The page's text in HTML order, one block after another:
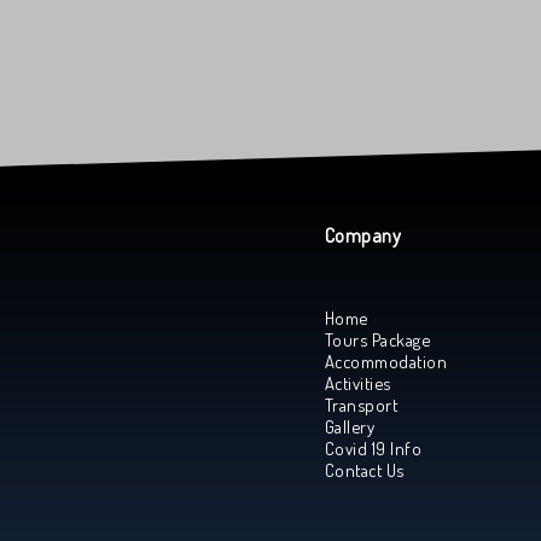
Company
Home
Tours Package
Accommodation
Activities
Transport
Gallery
Covid 19 Info
Contact Us